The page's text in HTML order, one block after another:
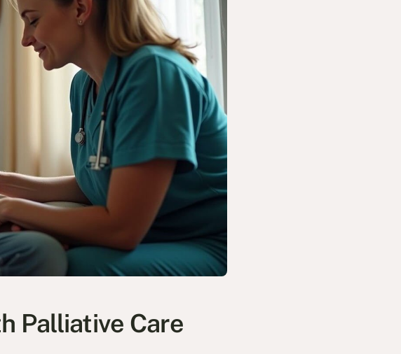
Palliative Care